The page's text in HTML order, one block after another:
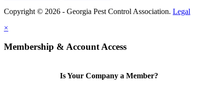
Copyright © 2026 - Georgia Pest Control Association. Legal
×
Membership & Account Access
Is Your Company a Member?